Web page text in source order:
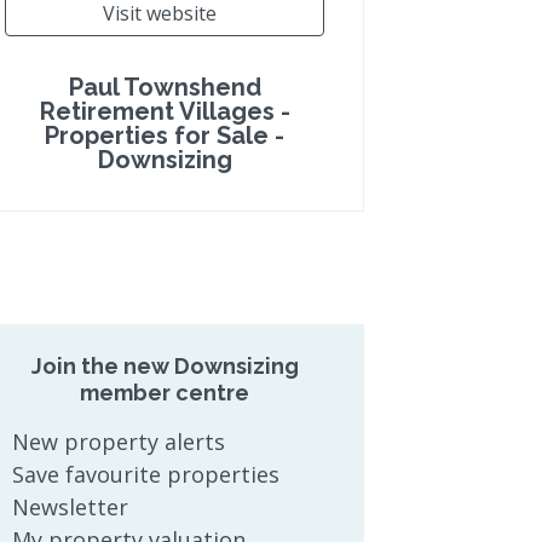
Visit website
Paul Townshend
Retirement Villages -
Properties for Sale -
Downsizing
Join the new Downsizing
member centre
New property alerts
Save favourite properties
Newsletter